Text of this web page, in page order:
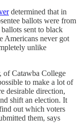
determined that in
ballots were from
sent to black
Americans never got
unlike
of Catawba College
to make a lot of
desirable direction,
shift an election. It
out which voters
them, says